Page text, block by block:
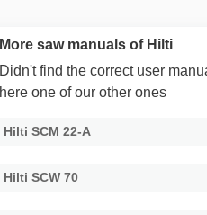
More saw manuals of Hilti
Didn't find the correct user
here one of our other ones
Hilti SCM 22-A
Hilti SCW 70